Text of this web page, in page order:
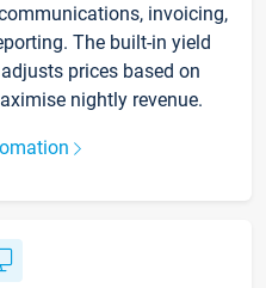
invoicing,
The built-in yield
prices based on
nightly revenue.